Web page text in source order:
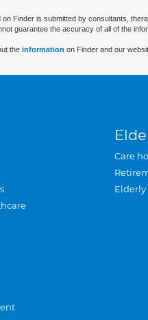
on Finder is submitted by consultants,
guarantee the accuracy of all of the
the information on Finder and our
Care
Elderly